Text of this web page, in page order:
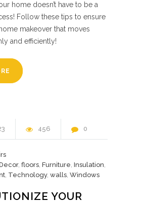
home doesn’t have to be a
Follow these tips to ensure
makeover that moves
and efficiently!
456 0
, floors, Furniture, Insulation,
, Technology, walls, Windows
YOUR